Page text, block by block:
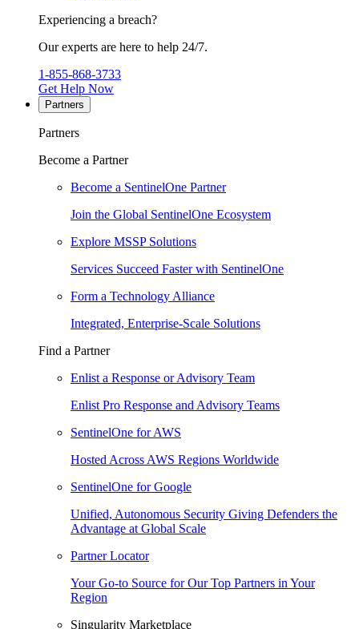
Experiencing a breach?
Our experts are here to help 24/7.
1-855-868-3733
Get Help Now
Partners
Partners
Become a Partner
Become a SentinelOne Partner
Join the Global SentinelOne Ecosystem
Explore MSSP Solutions
Services Succeed Faster with SentinelOne
Form a Technology Alliance
Integrated, Enterprise-Scale Solutions
Find a Partner
Enlist a Response or Advisory Team
Enlist Pro Response and Advisory Teams
SentinelOne for AWS
Hosted Across AWS Regions Worldwide
SentinelOne for Google
Unified, Autonomous Security Giving Defenders the
Advantage at Global Scale
Partner Locator
Your Go-to Source for Our Top Partners in Your
Region
Singularity Marketplace